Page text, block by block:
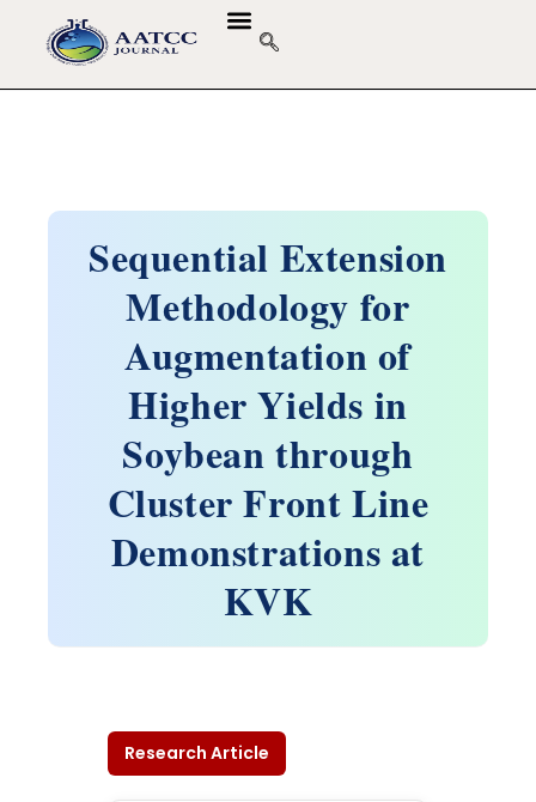
Sequential Extension
Methodology for
Augmentation of
Higher Yields in
Soybean through
Cluster Front Line
Demonstrations at
KVK
Research Article